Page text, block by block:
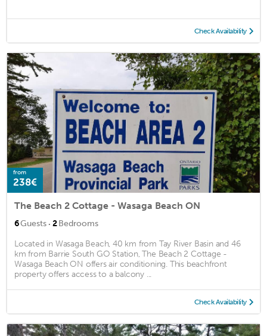
Check Availability
from
238€
The Beach 2 Cottage - Wasaga Beach ON
6Guests · 2Bedrooms
Located in Wasaga Beach, 40 km from Tay River Basin and 46
km from Barrie South GO Station, The Beach 2 Cottage -
Wasaga Beach ON offers air conditioning. This beachfront
property offers access to a balcony ...
Check Availability